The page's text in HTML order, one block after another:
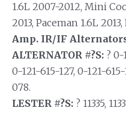
1.6L 2007-2012, Mini
2013, Paceman 1.6L
Amp. IR/IF
ALTERNATOR #?S: ? 0-
0-121-615-127, 0-121-
078.
LESTER #?S: ? 11335,